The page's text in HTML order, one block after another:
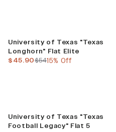
University of Texas "Texas
Longhorn" Flat Elite
previous price
$54
current price
$45.90 15% Off
University of Texas "Texas
Football Legacy" Flat 5